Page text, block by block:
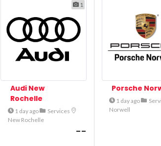
1
Audi New
Rochelle
1 day ago
Services
New Rochelle
--
Porsche
1 day ago
Norwell